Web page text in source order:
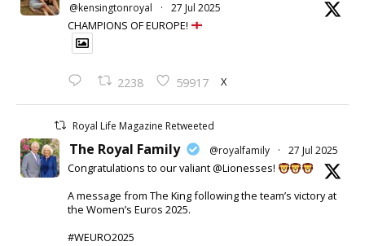
@kensingtonroyal · 27 Jul 2025
CHAMPIONS OF EUROPE!
2238 59917 X
Royal Life Magazine Retweeted
The Royal Family @royalfamily · 27 Jul 2025
Congratulations to our valiant @Lionesses!
A message from The King following the team’s victory at
the Women’s Euros 2025.
#WEURO2025